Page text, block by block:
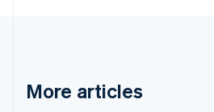
More articles
English